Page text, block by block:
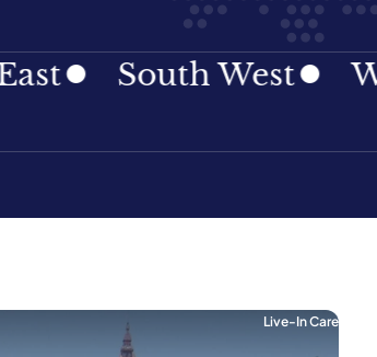
South West
Live-In Care